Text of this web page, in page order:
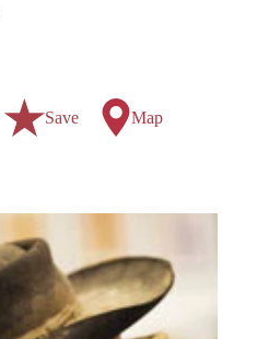
Save Map